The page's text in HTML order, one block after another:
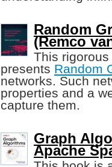
Random
(Remco
This
presents Random
networks. Such
properties and a
capture them.
Graph
Apache